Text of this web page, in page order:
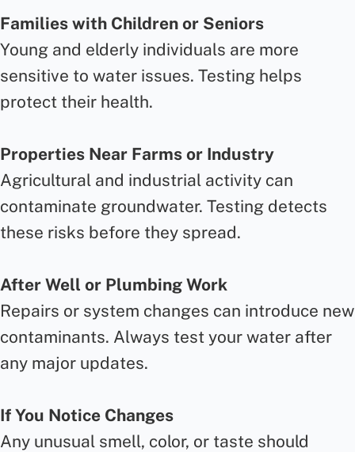
Families with Children or Seniors
Young and elderly individuals are more
sensitive to water issues. Testing helps
protect their health.
Properties Near Farms or Industry
Agricultural and industrial activity can
contaminate groundwater. Testing detects
these risks before they spread.
After Well or Plumbing Work
Repairs or system changes can introduce new
contaminants. Always test your water after
any major updates.
If You Notice Changes
Any unusual smell, color, or taste should